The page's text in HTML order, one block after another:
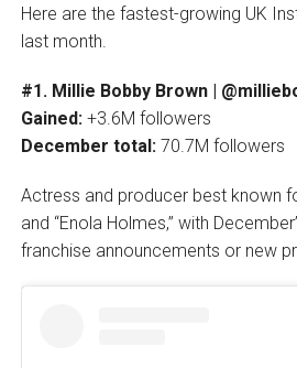
Here are the fastest-growing UK
last month.
#1. Millie Bobby Brown |
Gained:+3.6M followers
December total:70.7M followers
Actress and producer best known
and “Enola Holmes,” with
franchise announcements or new